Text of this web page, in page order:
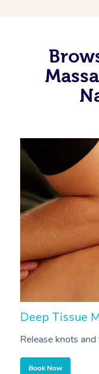
Deep Tissue
Release knots
Book Now